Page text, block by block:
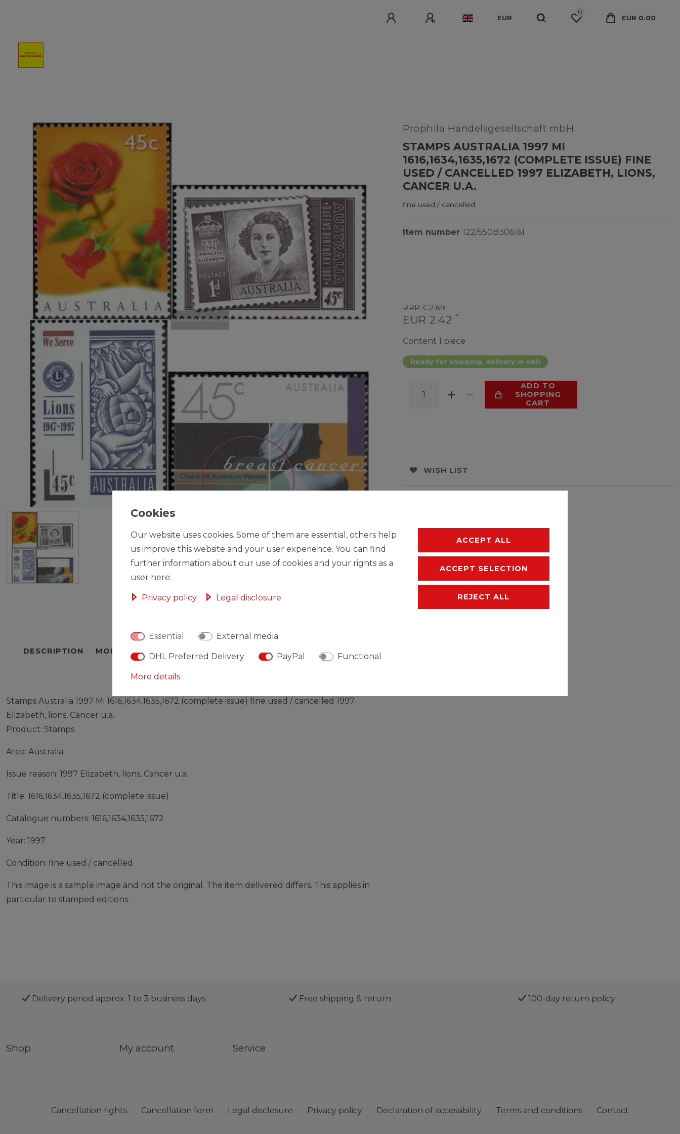
EUR
0
EUR 0.00
Prophila Handelsgesellschaft mbH
STAMPS AUSTRALIA 1997 MI
1616,1634,1635,1672 (COMPLETE ISSUE) FINE
USED / CANCELLED 1997 ELIZABETH, LIONS,
CANCER U.A.
fine used / cancelled
Item number 122/550B306161
RRP €2.69
EUR 2.42 *
Content 1 piece
Ready for shipping, delivery in 48h
ADD TO
SHOPPING
CART
WISH LIST
DESCRIPTION MORE DETAILS EU-RESPONSIBLE PERSON MANUFACTURER
Stamps Australia 1997 Mi 1616,1634,1635,1672 (complete issue) fine used / cancelled 1997
Elizabeth, lions, Cancer u.a.
Product: Stamps
Area: Australia
Issue reason: 1997 Elizabeth, lions, Cancer u.a.
Title: 1616,1634,1635,1672 (complete issue)
Catalogue numbers: 1616,1634,1635,1672
Year: 1997
Condition: fine used / cancelled
This image is a sample image and not the original. The item delivered differs. This applies in
particular to stamped editions.
Delivery period approx. 1 to 3 business days Free shipping & return 100-day return policy
Shop My account Service
Cancellation rights Cancellation form Legal disclosure Privacy policy Declaration of accessibility Terms and conditions Contact
Cookies
Our website uses cookies. Some of them are essential, others help
us improve this website and your user experience. You can find
further information about our use of cookies and your rights as a
user here:
Privacy policy Legal disclosure
Essential External media
DHL Preferred Delivery PayPal Functional
More details
ACCEPT ALL
ACCEPT SELECTION
REJECT ALL